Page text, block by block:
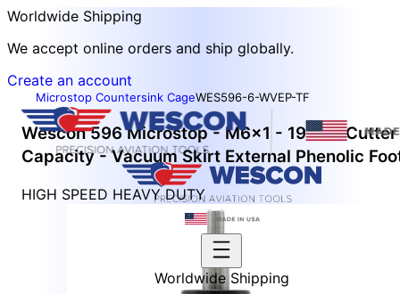
Worldwide Shipping
We accept online orders and ship globally.
Create an account
Worldwide Shipping
Microstop Countersink CageWES596-6-WVEP-TF
Wescon 596 Microstop - M6x1 - 19 mm Cutter
Capacity - Vacuum Skirt External Phenolic
HIGH SPEED HEAVY DUTY